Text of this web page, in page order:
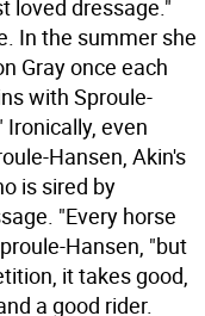
loved dressage."
In the summer she
Gray once each
with Sproule-
even
Hansen, Akin's
is sired by
"Every horse
Hansen, "but
it takes good,
a good rider.